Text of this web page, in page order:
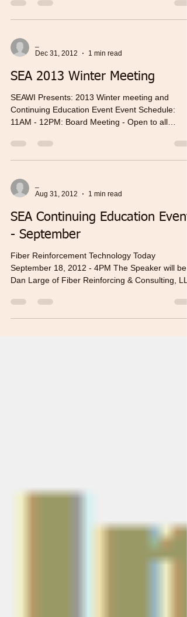
Dec 31, 2012
1 min read
SEA 2013 Winter Meeting
SEAWI Presents: 2013 Winter meeting and
Continuing Education Event Event Schedule:
11AM - 12PM: Board Meeting - Open to all
Aug 31, 2012
1 min read
SEA Continuing Education Event
- September
Fiber Reinforcement Technology Today
September 18, 2012 - 4PM The Speaker will be
Dan Large of Fiber Reinforcing & Consulting,